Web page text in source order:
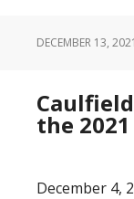
DECEMBER 13, 2021
the
December 4,